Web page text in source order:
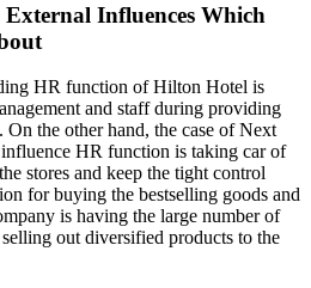
Influences Which
HR function of Hilton Hotel is
and staff during providing
On the other hand, the case of Next
HR function is taking car of
stores and keep the tight control
for buying the bestselling goods and
is having the large number of
out diversified products to the